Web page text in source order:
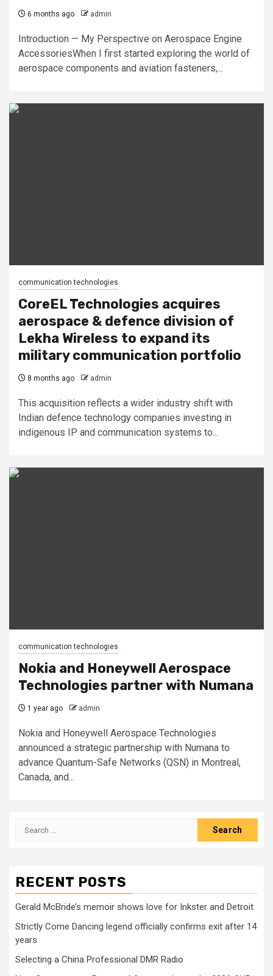
6 months ago admin
Introduction — My Perspective on Aerospace Engine
AccessoriesWhen I first started exploring the world of
aerospace components and aviation fasteners,...
communication technologies
CoreEL Technologies acquires
aerospace & defence division of
Lekha Wireless to expand its
military communication portfolio
8 months ago admin
This acquisition reflects a wider industry shift with
Indian defence technology companies investing in
indigenous IP and communication systems to...
communication technologies
Nokia and Honeywell Aerospace
Technologies partner with Numana
1 year ago admin
Nokia and Honeywell Aerospace Technologies
announced a strategic partnership with Numana to
advance Quantum-Safe Networks (QSN) in Montreal,
Canada, and...
Search
RECENT POSTS
Gerald McBride’s memoir shows love for Inkster and Detroit
Strictly Come Dancing legend officially confirms exit after 14
years
Selecting a China Professional DMR Radio